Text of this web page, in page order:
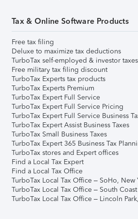
Tax & Online Software Products
Free tax filing
Deluxe to maximize tax deductions
TurboTax self-employed & investor taxes
Free military tax filing discount
TurboTax Experts tax products
TurboTax Experts Premium
TurboTax Expert Full Service
TurboTax Expert Full Service Pricing
TurboTax Expert Full Service Business
TurboTax Expert Assist Business Taxes
TurboTax Small Business Taxes
TurboTax Expert 365 Business Tax
TurboTax stores and Expert offices
Find a Local Tax Expert
Find a Local Tax Office
TurboTax Local Tax Office – SoHo, New
TurboTax Local Tax Office – South
TurboTax Local Tax Office – Lincoln